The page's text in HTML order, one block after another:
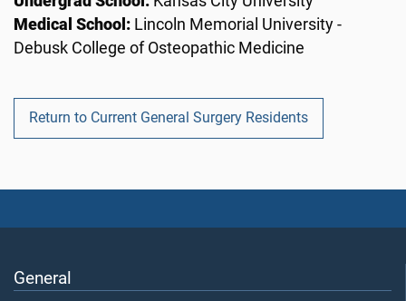
Medical School: Lincoln Memorial University -
Debusk College of Osteopathic Medicine
Return to Current General Surgery Residents
General